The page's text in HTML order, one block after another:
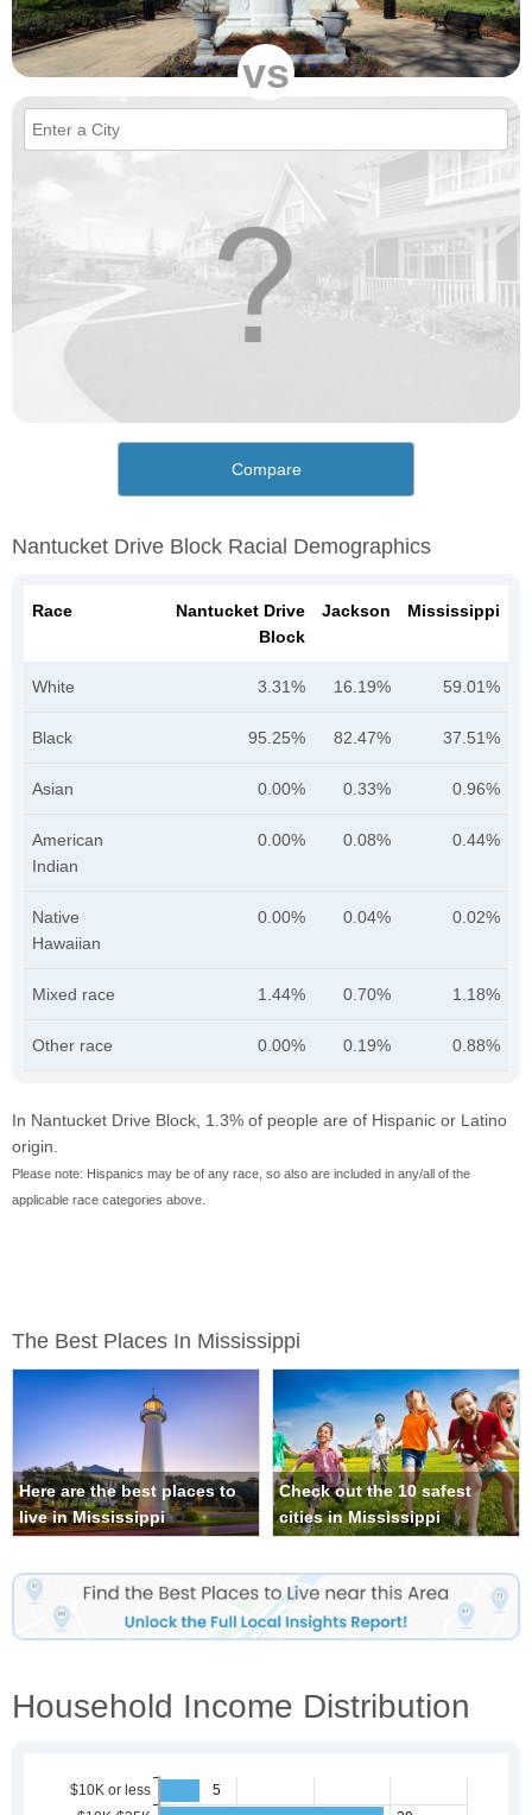
vs
Compare
Nantucket Drive Block Racial Demographics
Race
Nantucket Drive
Block
Jackson Mississippi
White 3.31% 16.19% 59.01%
Black 95.25% 82.47% 37.51%
Asian 0.00% 0.33% 0.96%
American
Indian
0.00% 0.08% 0.44%
Native
Hawaiian
0.00% 0.04% 0.02%
Mixed race 1.44% 0.70% 1.18%
Other race 0.00% 0.19% 0.88%
In Nantucket Drive Block, 1.3% of people are of Hispanic or Latino
origin.
Please note: Hispanics may be of any race, so also are included in any/all of the
applicable race categories above.
The Best Places In Mississippi
Here are the best places to
live in Mississippi
Check out the 10 safest
cities in Mississippi
Household Income Distribution